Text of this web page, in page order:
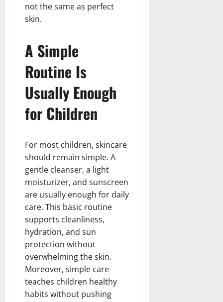
not the same as perfect
skin.
A Simple
Routine Is
Usually Enough
for Children
For most children, skincare
should remain simple. A
gentle cleanser, a light
moisturizer, and sunscreen
are usually enough for daily
care. This basic routine
supports cleanliness,
hydration, and sun
protection without
overwhelming the skin.
Moreover, simple care
teaches children healthy
habits without pushing